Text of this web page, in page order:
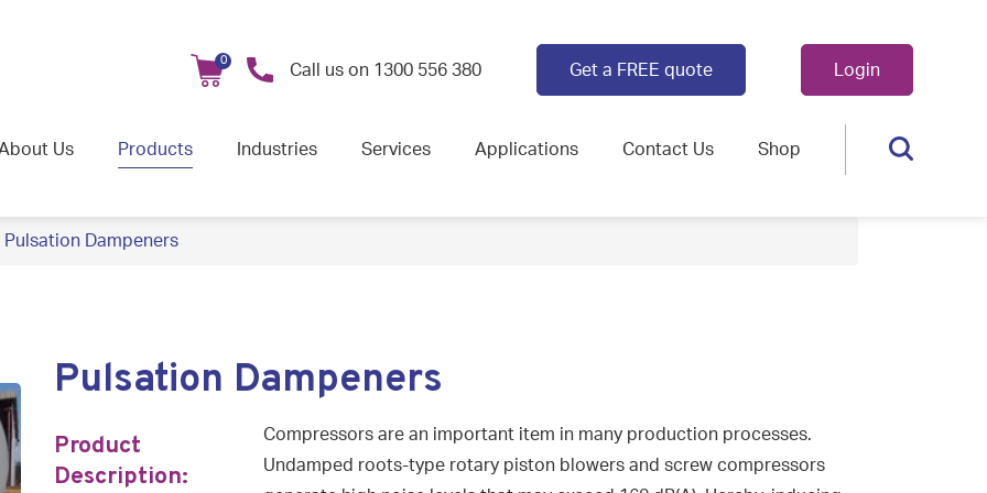
0
Call us on 1300 556 380 Get a FREE quote Login
Us Products Industries Services Applications Contact Us Shop
Pulsation Dampeners
Pulsation Dampeners
Product
Description:
Compressors are an important item in many production processes.
Undamped roots-type rotary piston blowers and screw compressors